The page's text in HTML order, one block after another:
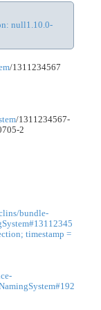
null1.10.0-
/1311234567
/1311234567-
2
bundle-
timestamp =